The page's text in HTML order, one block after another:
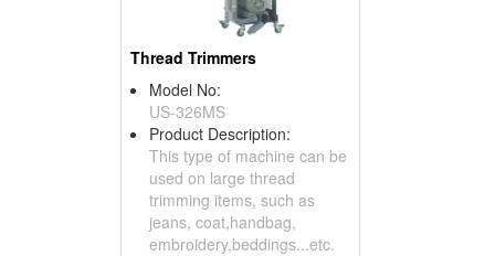
Thread Trimmers
Model No:
US-326MS
Product Description:
This type of machine can be
used on large thread
trimming items, such as
jeans, coat,handbag,
embroidery,beddings...etc.